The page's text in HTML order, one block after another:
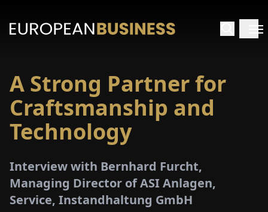
HOME
A Strong Partner for
Craftsmanship and
Technology
Interview with Bernhard Furcht,
Managing Director of ASI Anlagen,
Service, Instandhaltung GmbH